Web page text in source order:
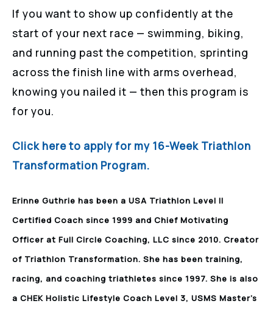
If you want to show up confidently at the
start of your next race — swimming, biking,
and running past the competition, sprinting
across the finish line with arms overhead,
knowing you nailed it — then this program is
for you.
Click here to apply for my 16-Week Triathlon
Transformation Program.
Erinne Guthrie has been a USA Triathlon Level II
Certified Coach since 1999 and Chief Motivating
Officer at Full Circle Coaching, LLC since 2010. Creator
of Triathlon Transformation. She has been training,
racing, and coaching triathletes since 1997. She is also
a CHEK Holistic Lifestyle Coach Level 3, USMS Master’s